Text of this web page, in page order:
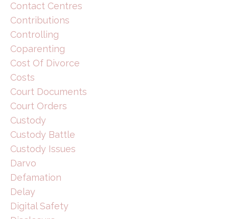
Contact Centres
Contributions
Controlling
Coparenting
Cost Of Divorce
Costs
Court Documents
Court Orders
Custody
Custody Battle
Custody Issues
Darvo
Defamation
Delay
Digital Safety